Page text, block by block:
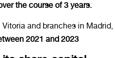
the course of 3 years.
and branches in
2021 and 2023